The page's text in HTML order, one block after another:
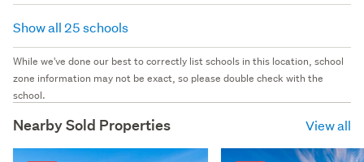
Show all 25 schools
While we've done our best to correctly list schools in this location, school
zone information may not be exact, so please double check with the
school.
Nearby Sold Properties View all